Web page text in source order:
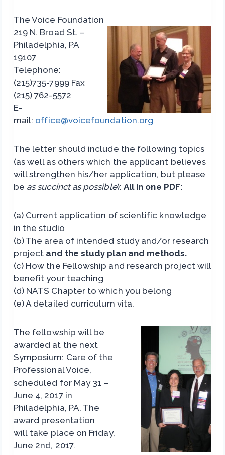
The Voice Foundation
219 N. Broad St. –
Philadelphia, PA
19107
Telephone:
(215)735-7999 Fax
(215) 762-5572
E-
mail: office@voicefoundation.org
The letter should include the following topics
(as well as others which the applicant believes
will strengthen his/her application, but please
be as succinct as possible): All in one PDF:
(a) Current application of scientific knowledge
in the studio
(b) The area of intended study and/or research
project and the study plan and methods.
(c) How the Fellowship and research project will
benefit your teaching
(d) NATS Chapter to which you belong
(e) A detailed curriculum vita.
The fellowship will be
awarded at the next
Symposium: Care of the
Professional Voice,
scheduled for May 31 –
June 4, 2017 in
Philadelphia, PA. The
award presentation
will take place on Friday,
June 2nd, 2017.